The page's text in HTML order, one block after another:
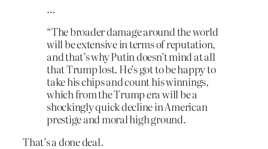
…
“The broader damage around the world
will be extensive in terms of reputation,
and that’s why Putin doesn’t mind at all
that Trump lost. He’s got to be happy to
take his chips and count his winnings,
which from the Trump era will be a
shockingly quick decline in American
prestige and moral high ground.
That’s a done deal.